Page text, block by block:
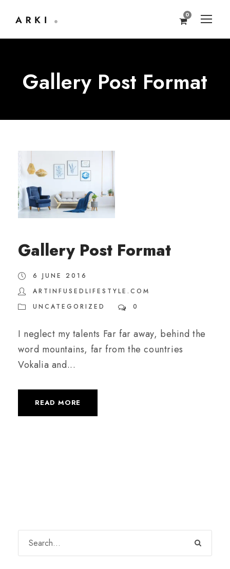
0
Gallery Post Format
Gallery Post Format
6 JUNE 2016
ARTINFUSEDLIFESTYLE.COM
UNCATEGORIZED
0
I neglect my talents Far far away, behind the
word mountains, far from the countries
Vokalia and...
READ MORE